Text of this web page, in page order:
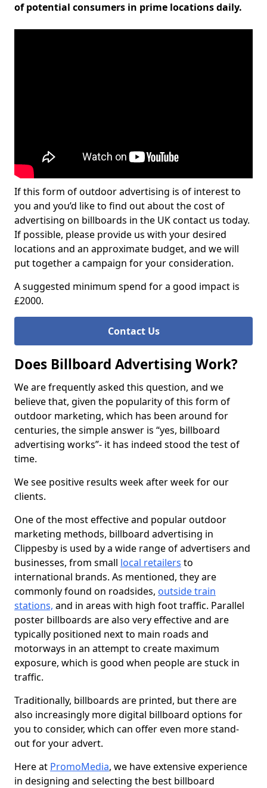
of potential consumers in prime locations daily.
If this form of outdoor advertising is of interest to
you and you’d like to find out about the cost of
advertising on billboards in the UK contact us today.
If possible, please provide us with your desired
locations and an approximate budget, and we will
put together a campaign for your consideration.
A suggested minimum spend for a good impact is
£2000.
Contact Us
Does Billboard Advertising Work?
We are frequently asked this question, and we
believe that, given the popularity of this form of
outdoor marketing, which has been around for
centuries, the simple answer is “yes, billboard
advertising works”- it has indeed stood the test of
time.
We see positive results week after week for our
clients.
One of the most effective and popular outdoor
marketing methods, billboard advertising in
Clippesby is used by a wide range of advertisers and
businesses, from small local retailers to
international brands. As mentioned, they are
commonly found on roadsides, outside train
stations, and in areas with high foot traffic. Parallel
poster billboards are also very effective and are
typically positioned next to main roads and
motorways in an attempt to create maximum
exposure, which is good when people are stuck in
traffic.
Traditionally, billboards are printed, but there are
also increasingly more digital billboard options for
you to consider, which can offer even more stand-
out for your advert.
Here at PromoMedia, we have extensive experience
in designing and selecting the best billboard